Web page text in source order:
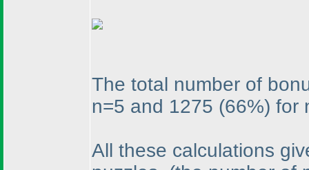
The total number of
n=5 and 1275 (66%) for
All these calculations